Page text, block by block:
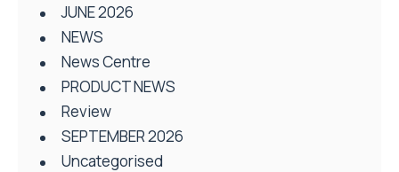
JUNE 2026
NEWS
News Centre
PRODUCT NEWS
Review
SEPTEMBER 2026
Uncategorised